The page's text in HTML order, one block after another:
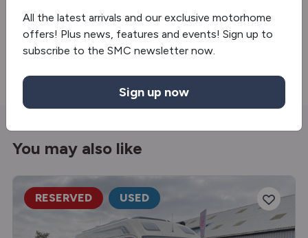
Fully winterised
Fridge/freezer
You may also like
RESERVED USED
All the latest arrivals and our exclusive motorhome
offers! Plus news, features and events! Sign up to
subscribe to the SMC newsletter now.
Sign up now